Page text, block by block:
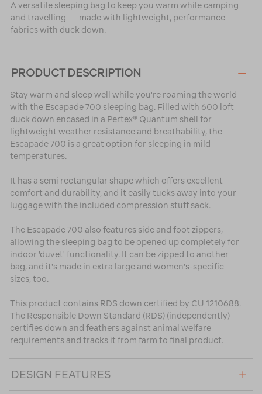
A versatile sleeping bag to keep you warm while camping
and travelling — made with lightweight, performance
fabrics with duck down.
PRODUCT DESCRIPTION
Stay warm and sleep well while you're roaming the world
with the Escapade 700 sleeping bag. Filled with 600 loft
duck down encased in a Pertex® Quantum shell for
lightweight weather resistance and breathability, the
Escapade 700 is a great option for sleeping in mild
temperatures.
It has a semi rectangular shape which offers excellent
comfort and durability, and it easily tucks away into your
luggage with the included compression stuff sack.
The Escapade 700 also features side and foot zippers,
allowing the sleeping bag to be opened up completely for
indoor 'duvet' functionality. It can be zipped to another
bag, and it's made in extra large and women's-specific
sizes, too.
This product contains RDS down certified by CU 1210688.
The Responsible Down Standard (RDS) (independently)
certifies down and feathers against animal welfare
requirements and tracks it from farm to final product.
DESIGN FEATURES